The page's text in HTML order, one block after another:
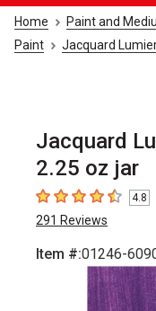
Home Paint and
Paint
Jacquard
Jacquard
2.25 oz jar
4.8 out of 5 stars
4.8
291 Reviews
Item #:01246-
Carousel with3